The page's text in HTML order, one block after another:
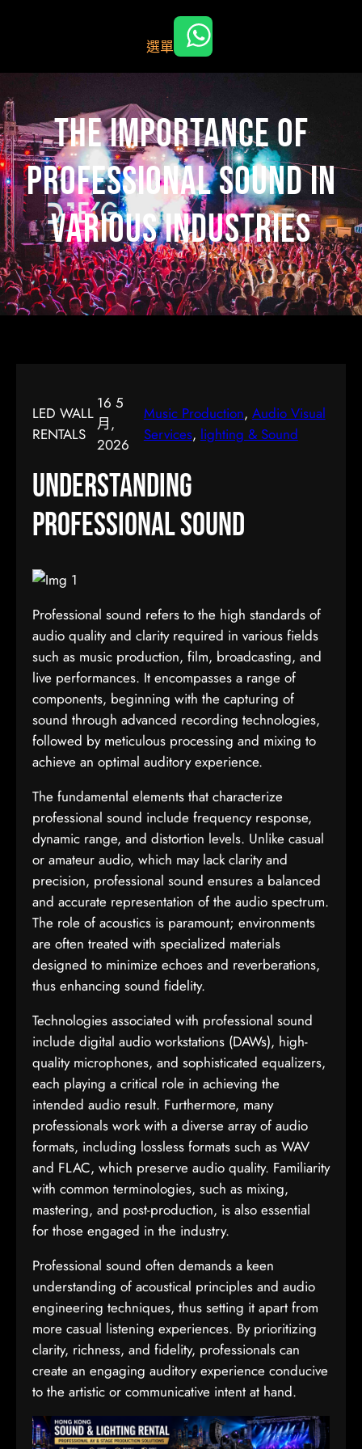
要
內
容
選單
The Importance of
Professional Sound in
Various Industries
LED WALL
RENTALS
16 5
月,
2026
Music Production, Audio Visual
Services, lighting & Sound
Understanding
Professional Sound
Professional sound refers to the high standards of
audio quality and clarity required in various fields
such as music production, film, broadcasting, and
live performances. It encompasses a range of
components, beginning with the capturing of
sound through advanced recording technologies,
followed by meticulous processing and mixing to
achieve an optimal auditory experience.
The fundamental elements that characterize
professional sound include frequency response,
dynamic range, and distortion levels. Unlike casual
or amateur audio, which may lack clarity and
precision, professional sound ensures a balanced
and accurate representation of the audio spectrum.
The role of acoustics is paramount; environments
are often treated with specialized materials
designed to minimize echoes and reverberations,
thus enhancing sound fidelity.
Technologies associated with professional sound
include digital audio workstations (DAWs), high-
quality microphones, and sophisticated equalizers,
each playing a critical role in achieving the
intended audio result. Furthermore, many
professionals work with a diverse array of audio
formats, including lossless formats such as WAV
and FLAC, which preserve audio quality. Familiarity
with common terminologies, such as mixing,
mastering, and post-production, is also essential
for those engaged in the industry.
Professional sound often demands a keen
understanding of acoustical principles and audio
engineering techniques, thus setting it apart from
more casual listening experiences. By prioritizing
clarity, richness, and fidelity, professionals can
create an engaging auditory experience conducive
to the artistic or communicative intent at hand.